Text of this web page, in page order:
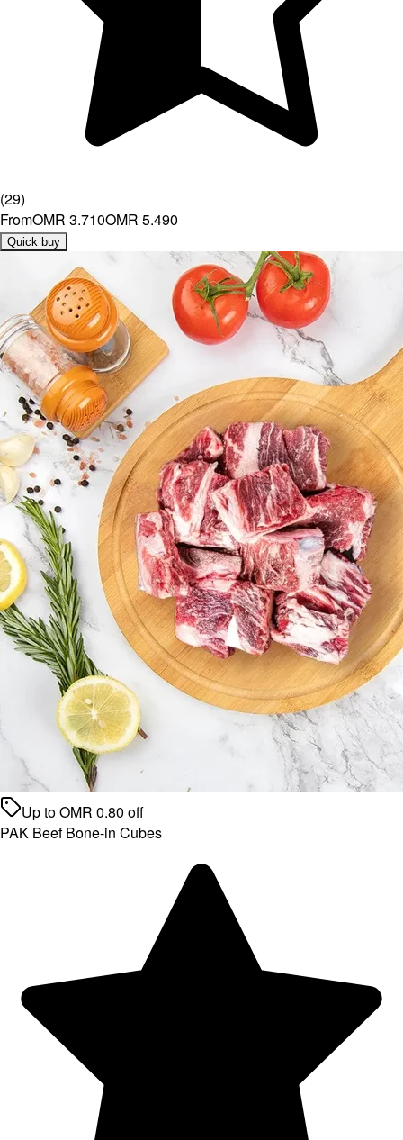
(29)
FromOMR 3.710OMR 5.490
Quick buy
Up toOMR 0.80 off
PAK Beef Bone-in Cubes